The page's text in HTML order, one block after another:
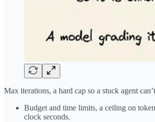
Max iterations, a hard cap so a stuck agent
Budget and time limits, a ceiling on
clock seconds.